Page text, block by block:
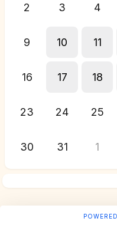
2 3 4
9 10 11
16 17 18
23 24 25
30 31 1